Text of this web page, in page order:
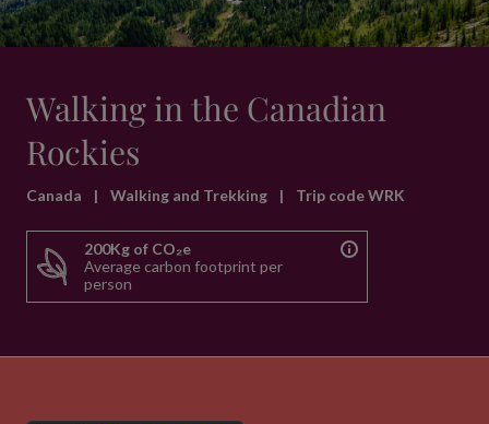
Walking in the Canadian
Rockies
Canada | Walking and Trekking | Trip code WRK
200Kg of CO₂e
Average carbon footprint per
person